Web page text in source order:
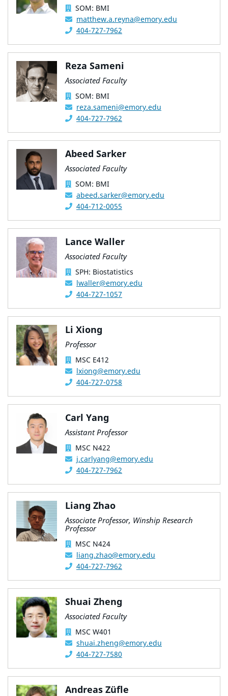
SOM: BMI
matthew.a.reyna@emory.edu
404-727-7962
Reza Sameni
Associated Faculty
SOM: BMI
reza.sameni@emory.edu
404-727-7962
Abeed Sarker
Associated Faculty
SOM: BMI
abeed.sarker@emory.edu
404-712-0055
Lance Waller
Associated Faculty
SPH: Biostatistics
lwaller@emory.edu
404-727-1057
Li Xiong
Professor
MSC E412
lxiong@emory.edu
404-727-0758
Carl Yang
Assistant Professor
MSC N422
j.carlyang@emory.edu
404-727-7962
Liang Zhao
Associate Professor, Winship Research
Professor
MSC N424
liang.zhao@emory.edu
404-727-7962
Shuai Zheng
Associated Faculty
MSC W401
shuai.zheng@emory.edu
404-727-7580
Andreas Züfle